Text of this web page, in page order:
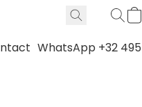
WhatsApp +32 495